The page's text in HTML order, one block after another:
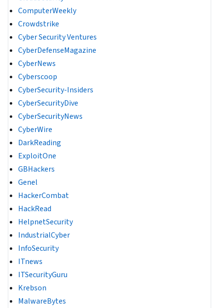
ComputerWeekly
Crowdstrike
Cyber Security Ventures
CyberDefenseMagazine
CyberNews
Cyberscoop
CyberSecurity-Insiders
CyberSecurityDive
CyberSecurityNews
CyberWire
DarkReading
ExploitOne
GBHackers
Genel
HackerCombat
HackRead
HelpnetSecurity
IndustrialCyber
InfoSecurity
ITnews
ITSecurityGuru
Krebson
MalwareBytes